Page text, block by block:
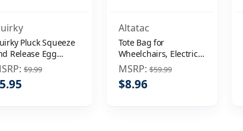
Pluck Squeeze
Release Egg
Extractor
$9.99
Altatac
Tote Bag for
Wheelchairs, Electric
Wheelchair, Mobility
Devices, Travel Bag
MSRP:$59.99
$8.96